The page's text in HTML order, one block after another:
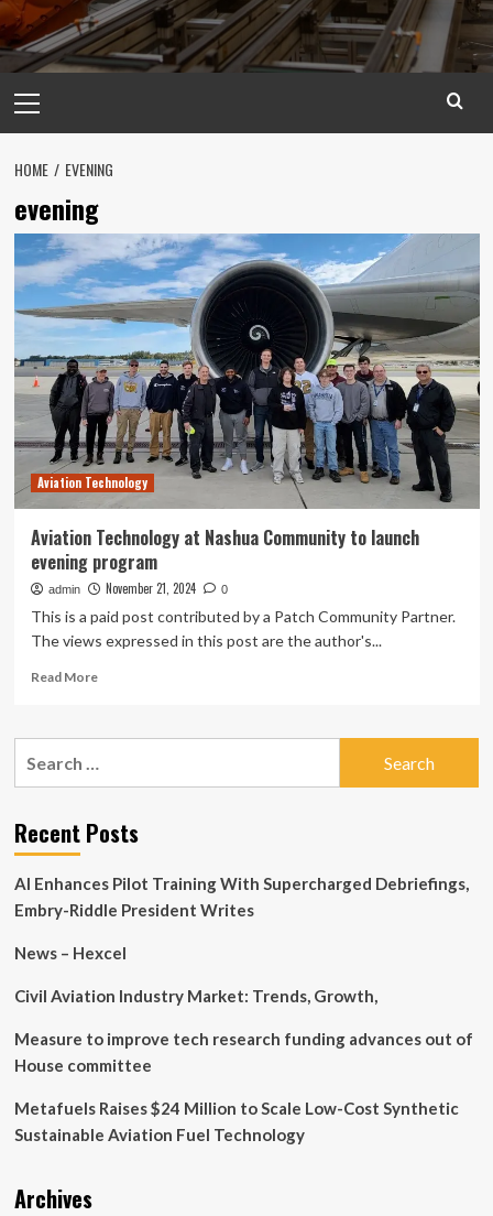
Menu
HOME EVENING
evening
Aviation Technology
Aviation Technology at Nashua Community to launch
evening program
admin November 21, 2024 0
This is a paid post contributed by a Patch Community Partner.
The views expressed in this post are the author's...
Read MoreRead
Aviation
Community
to
evening
program
Recent Posts
AI Enhances Pilot Training With Supercharged Debriefings,
Embry-Riddle President Writes
News – Hexcel
Civil Aviation Industry Market: Trends, Growth,
Measure to improve tech research funding advances out of
House committee
Metafuels Raises $24 Million to Scale Low-Cost Synthetic
Sustainable Aviation Fuel Technology
Archives